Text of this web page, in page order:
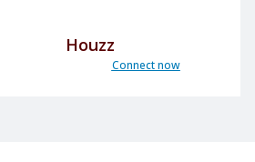
Houzz
Connect now